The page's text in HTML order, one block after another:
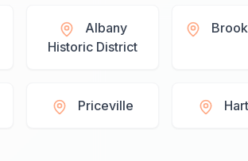
Albany
Historic District
Priceville